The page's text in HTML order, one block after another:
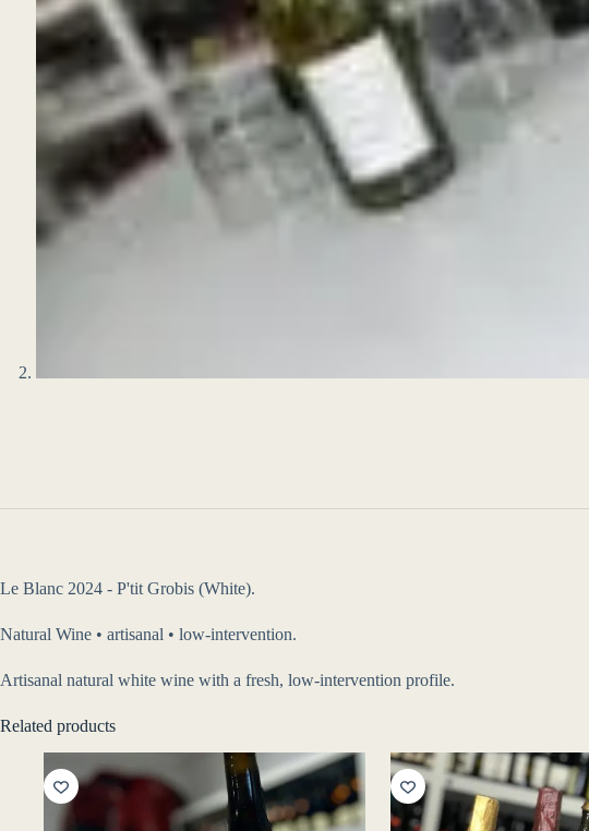
Le Blanc 2024 - P'tit Grobis (White).
Natural Wine • artisanal • low-intervention.
Artisanal natural white wine with a fresh, low-intervention profile.
Related products